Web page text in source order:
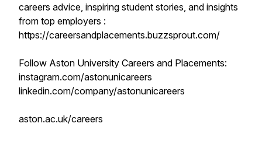
careers advice, inspiring student stories, and insights
from top employers :
https://careersandplacements.buzzsprout.com/
Follow Aston University Careers and Placements:
instagram.com/astonunicareers
linkedin.com/company/astonunicareers
aston.ac.uk/careers